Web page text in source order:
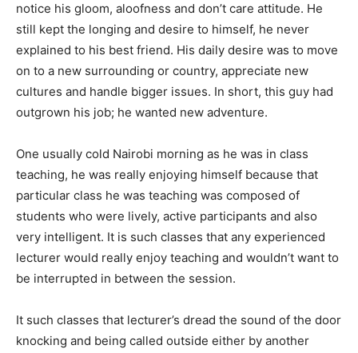
notice his gloom, aloofness and don’t care attitude. He
still kept the longing and desire to himself, he never
explained to his best friend. His daily desire was to move
on to a new surrounding or country, appreciate new
cultures and handle bigger issues. In short, this guy had
outgrown his job; he wanted new adventure.
One usually cold Nairobi morning as he was in class
teaching, he was really enjoying himself because that
particular class he was teaching was composed of
students who were lively, active participants and also
very intelligent. It is such classes that any experienced
lecturer would really enjoy teaching and wouldn’t want to
be interrupted in between the session.
It such classes that lecturer’s dread the sound of the door
knocking and being called outside either by another